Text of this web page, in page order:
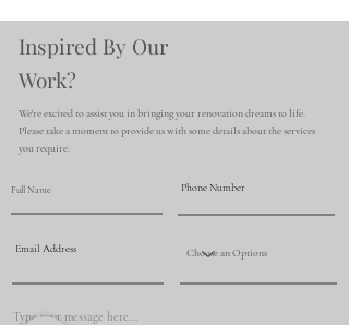
Inspired By Our
Work?
We're excited to assist you in bringing your renovation dreams to life.
Please take a moment to provide us with some details about the services
you require.